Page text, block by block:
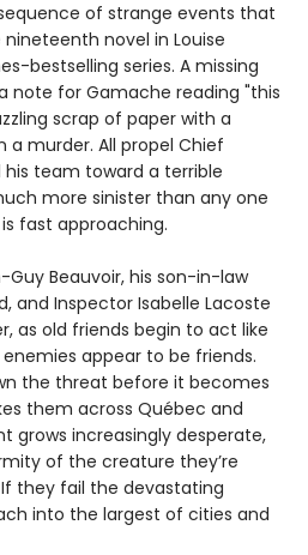
of strange events that
nineteenth novel in Louise
bestselling series. A missing
note for Gamache reading "this
scrap of paper with a
murder. All propel Chief
team toward a terrible
more sinister than any one
fast approaching.
Beauvoir, his son-in-law
and Inspector Isabelle Lacoste
as old friends begin to act like
appear to be friends.
the threat before it becomes
them across Québec and
grows increasingly desperate,
of the creature they’re
they fail the devastating
into the largest of cities and